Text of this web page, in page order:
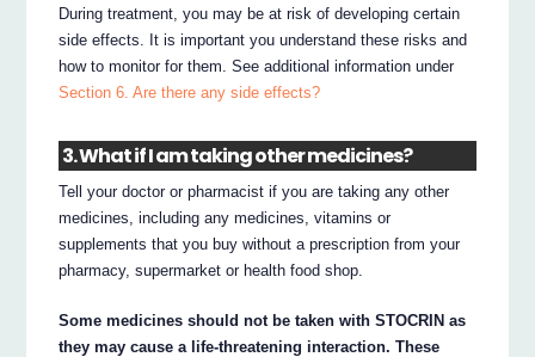
During treatment, you may be at risk of developing certain
side effects. It is important you understand these risks and
how to monitor for them. See additional information under
Section 6. Are there any side effects?
3. What if I am taking other medicines?
Tell your doctor or pharmacist if you are taking any other
medicines, including any medicines, vitamins or
supplements that you buy without a prescription from your
pharmacy, supermarket or health food shop.
Some medicines should not be taken with STOCRIN as
they may cause a life-threatening interaction. These